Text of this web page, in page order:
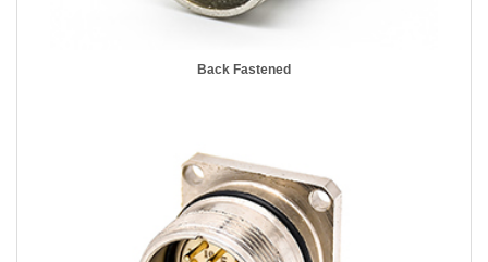
Back Fastened